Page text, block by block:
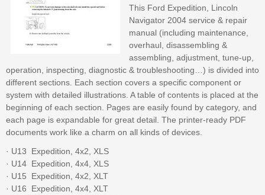
This Ford Expedition, Lincoln
Navigator 2004 service & repair
manual (including maintenance,
overhaul, disassembling &
assembling, adjustment, tune-up,
operation, inspecting, diagnostic & troubleshooting…) is divided into
different sections. Each section covers a specific component or
system with detailed illustrations. A table of contents is placed at the
beginning of each section. Pages are easily found by category, and
each page is expandable for great detail. The printer-ready PDF
documents work like a charm on all kinds of devices.
· U13  Expedition, 4x2, XLS
· U14  Expedition, 4x4, XLS
· U15  Expedition, 4x2, XLT
· U16  Expedition, 4x4, XLT